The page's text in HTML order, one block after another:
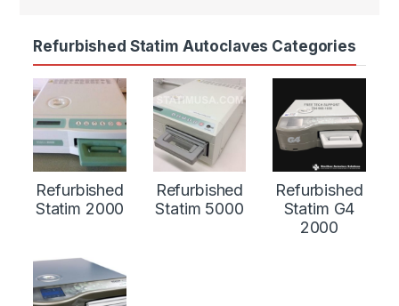
Refurbished Statim Autoclaves Categories
Refurbished
Statim 2000
Refurbished
Statim 5000
Refurbished
Statim G4
2000